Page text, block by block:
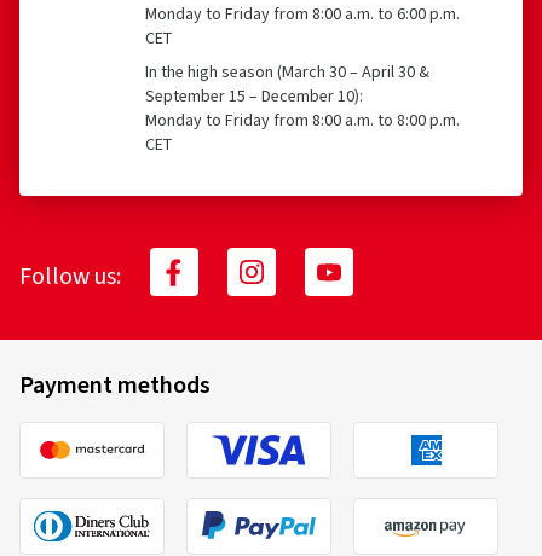
Monday to Friday from 8:00 a.m. to 6:00 p.m.
CET
In the high season (March 30 – April 30 &
September 15 – December 10):
Monday to Friday from 8:00 a.m. to 8:00 p.m.
CET
Follow us:
Payment methods